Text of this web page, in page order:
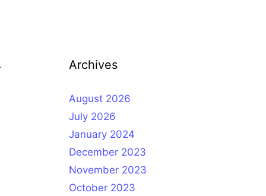
Archives
August 2026
July 2026
January 2024
December 2023
November 2023
October 2023